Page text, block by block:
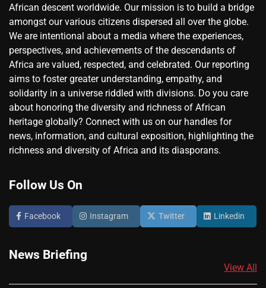
African descent worldwide. Our mission is to build a bridge
amongst our various citizens dispersed all over the globe.
We are intentional about a media where the experiences,
perspectives, and achievements of the descendants of
Africa are valued, respected, and celebrated. Our reporting
aims to foster greater understanding, empathy, and
solidarity in a universe riddled with divisions. Do you care
about honoring the diversity and richness of African
heritage globally? Connect with us on our handles for
news, information, and cultural exposition, highlighting the
richness and diversity of Africa and its diasporans.
Follow Us On
Facebook Instagram Twitter Linkedin
News Briefing
View All